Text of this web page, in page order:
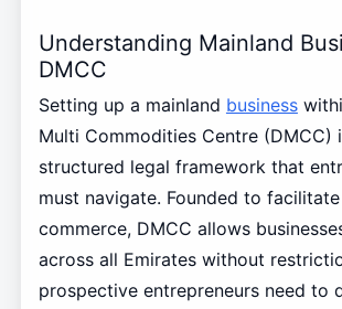
Understanding Mainland
DMCC
Setting up a mainland business
Multi Commodities Centre (DMCC)
structured legal framework that
must navigate. Founded to
commerce, DMCC allows
across all Emirates without
prospective entrepreneurs need to